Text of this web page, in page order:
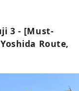
3 - [Must-
Route,